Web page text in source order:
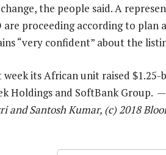
the people said. A
proceeding according to plan
“very confident” about the
week its African unit raised
Holdings and SoftBank Group. —
and Santosh Kumar, (c) 2018